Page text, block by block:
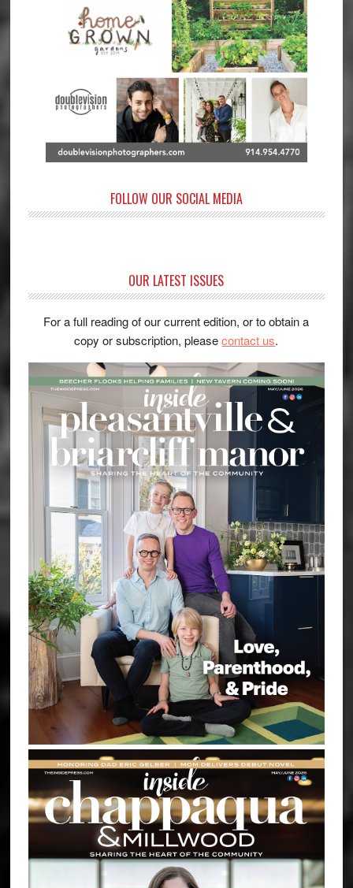
FOLLOW OUR SOCIAL MEDIA
OUR LATEST ISSUES
For a full reading of our current edition, or to obtain a
copy or subscription, pleasecontact us.